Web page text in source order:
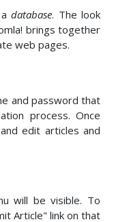
adatabase. The look
brings together
web pages.
and password that
process. Once
edit articles and
will be visible. To
Article" link on that